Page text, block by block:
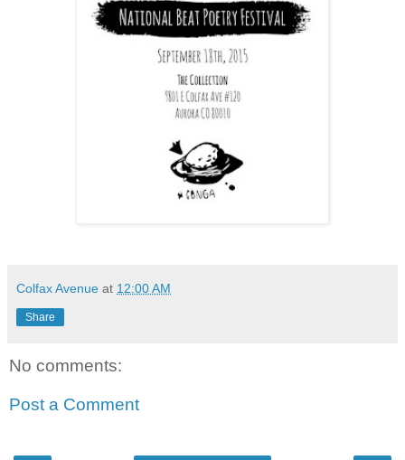
Colfax Avenue at 12:00 AM
Share
No comments:
Post a Comment